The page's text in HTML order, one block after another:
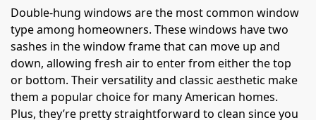
Double-hung windows are the most common window
type among homeowners. These windows have two
sashes in the window frame that can move up and
down, allowing fresh air to enter from either the top
or bottom. Their versatility and classic aesthetic make
them a popular choice for many American homes.
Plus, they’re pretty straightforward to clean since you